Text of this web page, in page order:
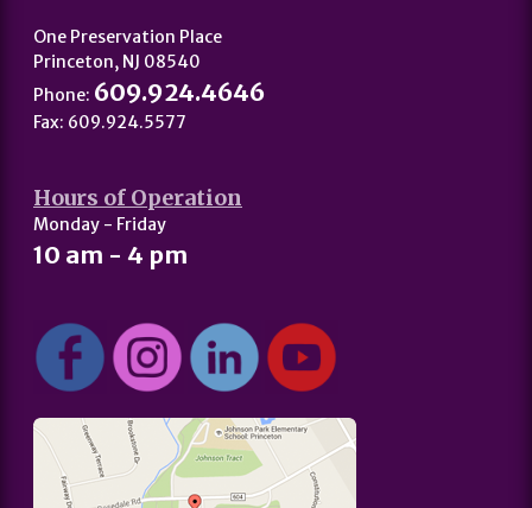
One Preservation Place
Princeton, NJ 08540
Phone: 609.924.4646
Fax: 609.924.5577
Hours of Operation
Monday - Friday
10 am - 4 pm